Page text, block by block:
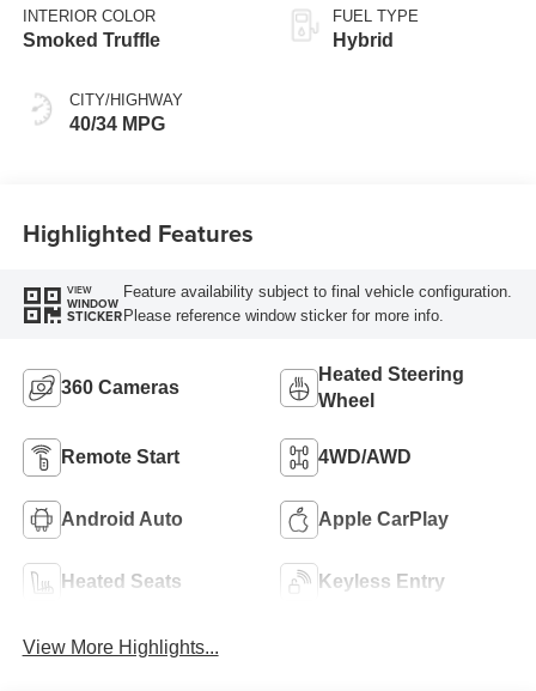
INTERIOR COLOR
Smoked Truffle
CITY/HIGHWAY
40/34 MPG
FUEL TYPE
Hybrid
Highlighted Features
VIEW
WINDOW
STICKER
Feature availability subject to final vehicle configuration.
Please reference window sticker for more info.
360 Cameras
Heated Steering
Wheel
Remote Start 4WD/AWD
Android Auto Apple CarPlay
Heated Seats Keyless Entry
View More Highlights...